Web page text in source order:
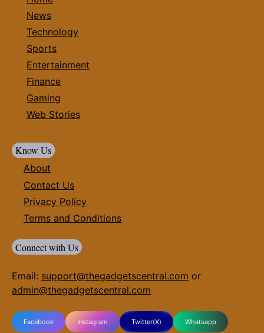
News
Technology
Sports
Entertainment
Finance
Gaming
Web Stories
Know Us
About
Contact Us
Privacy Policy
Terms and Conditions
Connect with Us
Email: support@thegadgetscentral.com or
admin@thegadgetscentral.com
Facebook Instagram Twitter(X) Whatsapp